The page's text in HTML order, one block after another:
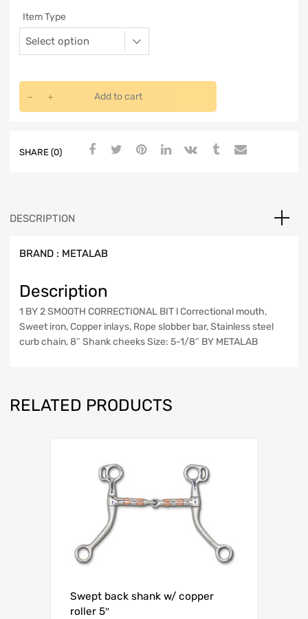
Item Type
Add to cart
SHARE (0)
DESCRIPTION
BRAND : METALAB
Description
1 BY 2 SMOOTH CORRECTIONAL BIT l Correctional mouth,
Sweet iron, Copper inlays, Rope slobber bar, Stainless steel
curb chain, 8″ Shank cheeks Size: 5-1/8″ BY METALAB
RELATED PRODUCTS
Swept back shank w/ copper
roller 5″